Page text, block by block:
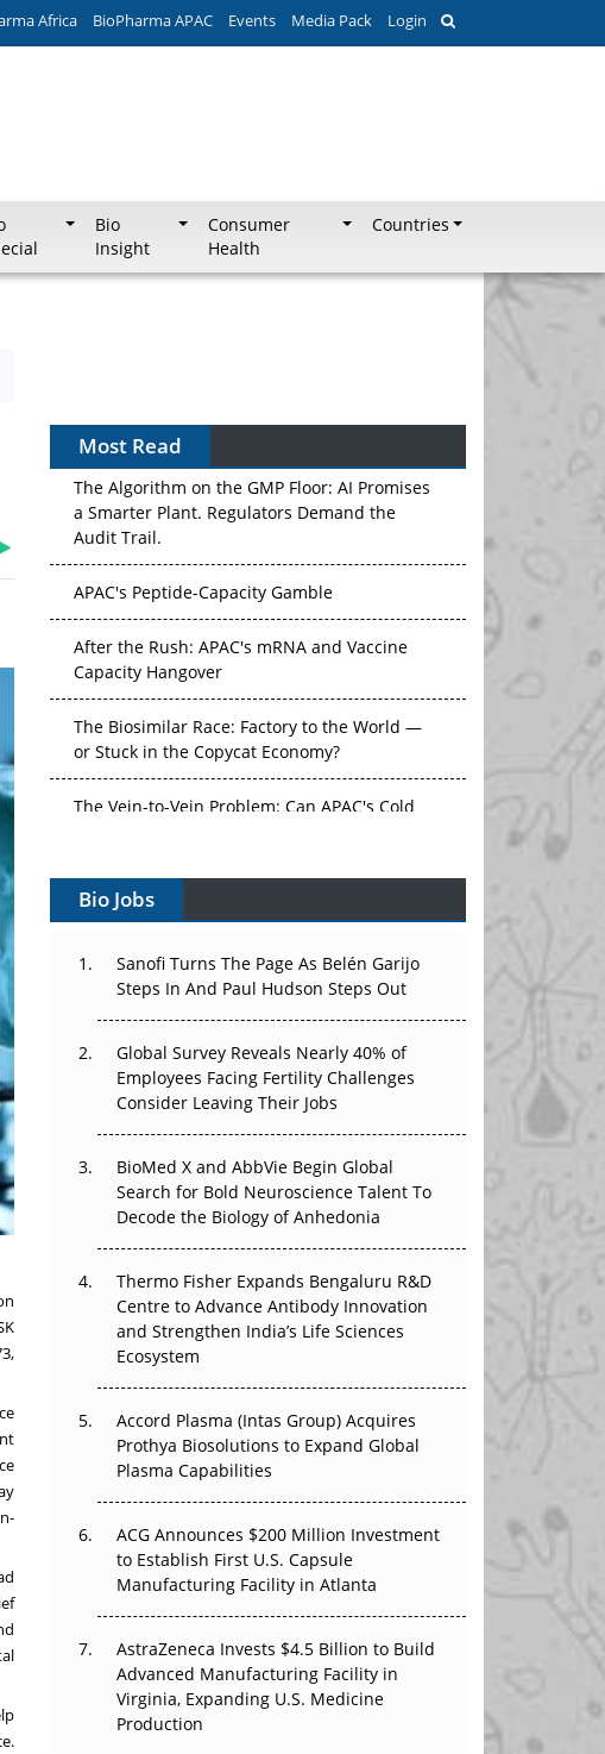
Africa BioPharma APAC Events Media Pack Login
Bio
Insight
Consumer
Health
Countries
Most Read
The Algorithm on the GMP Floor: AI Promises
a Smarter Plant. Regulators Demand the
Audit Trail.
APAC's Peptide-Capacity Gamble
After the Rush: APAC's mRNA and Vaccine
Capacity Hangover
The Biosimilar Race: Factory to the World —
or Stuck in the Copycat Economy?
Vectors, Plasmids and the CGT Trap: APAC's
Cell and Gene Therapy Ambitions Face an
Can APAC Build Radioligand Therapy Before
The Great Biopharma Reset: 50 Developments
That Changed Everything in H1 2026
Beyond the Trial: Can Real-World Evidence
Earn Regulatory Trust in APAC?
Beyond the Obvious Giant: Where APAC's
Clinical Trials Go Next
The Frontier That Won’t Quite Arrive
Bio Jobs
Sanofi Turns The Page As Belén Garijo
Steps In And Paul Hudson Steps Out
Global Survey Reveals Nearly 40% of
Employees Facing Fertility Challenges
Consider Leaving Their Jobs
BioMed X and AbbVie Begin Global
Search for Bold Neuroscience Talent To
Decode the Biology of Anhedonia
Thermo Fisher Expands Bengaluru R&D
Centre to Advance Antibody Innovation
and Strengthen India’s Life Sciences
Ecosystem
Accord Plasma (Intas Group) Acquires
Prothya Biosolutions to Expand Global
Plasma Capabilities
ACG Announces $200 Million Investment
to Establish First U.S. Capsule
Manufacturing Facility in Atlanta
AstraZeneca Invests $4.5 Billion to Build
Advanced Manufacturing Facility in
Virginia, Expanding U.S. Medicine
Production